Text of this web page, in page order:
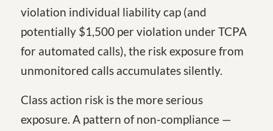
violation individual liability cap (and
potentially $1,500 per violation under TCPA
for automated calls), the risk exposure from
unmonitored calls accumulates silently.
Class action risk is the more serious
exposure. A pattern of non-compliance —